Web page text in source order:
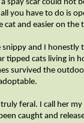
spay scar could not
you have to do is
cat and easier on the
and I honestly
tipped cats living in
survived the
truly feral. I call her
caught and